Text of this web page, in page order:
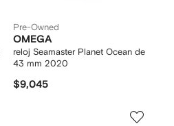
Pre-Owned
OMEGA
reloj Seamaster Planet Ocean de
43 mm 2020
$9,045